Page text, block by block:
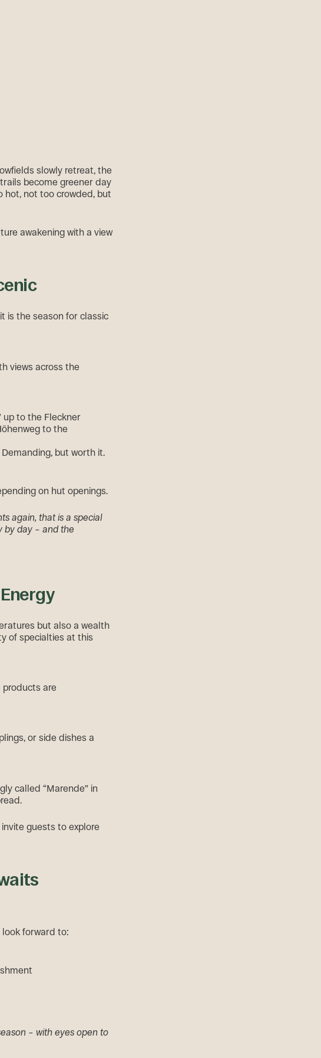
slowly retreat, the
become greener day
hot, not too crowded, but
awakening with a view
is the season for classic
views across the
up to the Fleckner
to the
but worth it.
on hut openings.
again, that is a special
by day – and the
but also a wealth
of specialties at this
products are
or side dishes a
called “Marende” in
guests to explore
forward to:
– with eyes open to